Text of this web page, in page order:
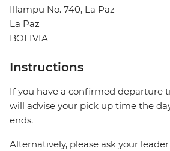
Illampu No. 740, La Paz
La Paz
BOLIVIA
Instructions
If you have a confirmed departure
will advise your pick up time the
ends.
Alternatively, please ask your